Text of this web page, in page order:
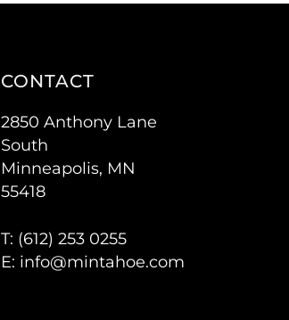
CONTACT
2850 Anthony Lane
South
Minneapolis, MN
55418
T: (612) 253 0255
E: info@mintahoe.com